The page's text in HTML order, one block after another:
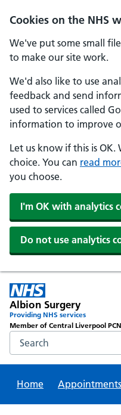
Cookies on the NHS
We've put some small
to make our site work.
We'd also like to use
feedback and send
used to services called
information to improve
Let us know if this is OK.
choice. You can read
you choose.
I'm OK with analytics
Do not use analytics
Albion Surgery
Providing NHS services
Member of Central Liverpool PCN
Search the NHS website
Home
Appointments